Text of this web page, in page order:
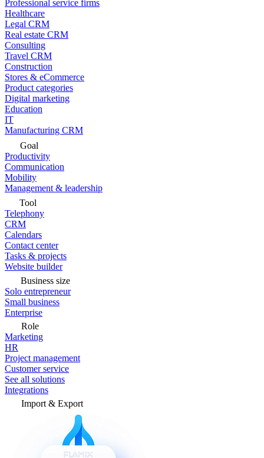
Professional service firms
Healthcare
Legal CRM
Real estate CRM
Consulting
Travel CRM
Construction
Stores & eCommerce
Product categories
Digital marketing
Education
IT
Manufacturing CRM
Goal
Productivity
Communication
Mobility
Management & leadership
Tool
Telephony
CRM
Calendars
Contact center
Tasks & projects
Website builder
Business size
Solo entrepreneur
Small business
Enterprise
Role
Marketing
HR
Project management
Customer service
See all solutions
Integrations
Import & Export